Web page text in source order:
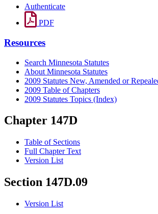
Authenticate
PDF
Resources
Search Minnesota Statutes
About Minnesota Statutes
2009 Statutes New, Amended or
2009 Table of Chapters
2009 Statutes Topics (Index)
Chapter 147D
Table of Sections
Full Chapter Text
Version List
Section 147D.09
Version List